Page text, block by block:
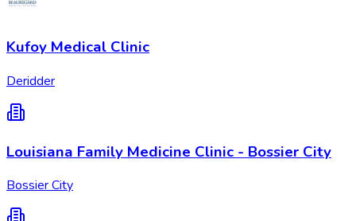
Kufoy Medical Clinic
Deridder
Louisiana Family Medicine Clinic - Bossier City
Bossier City